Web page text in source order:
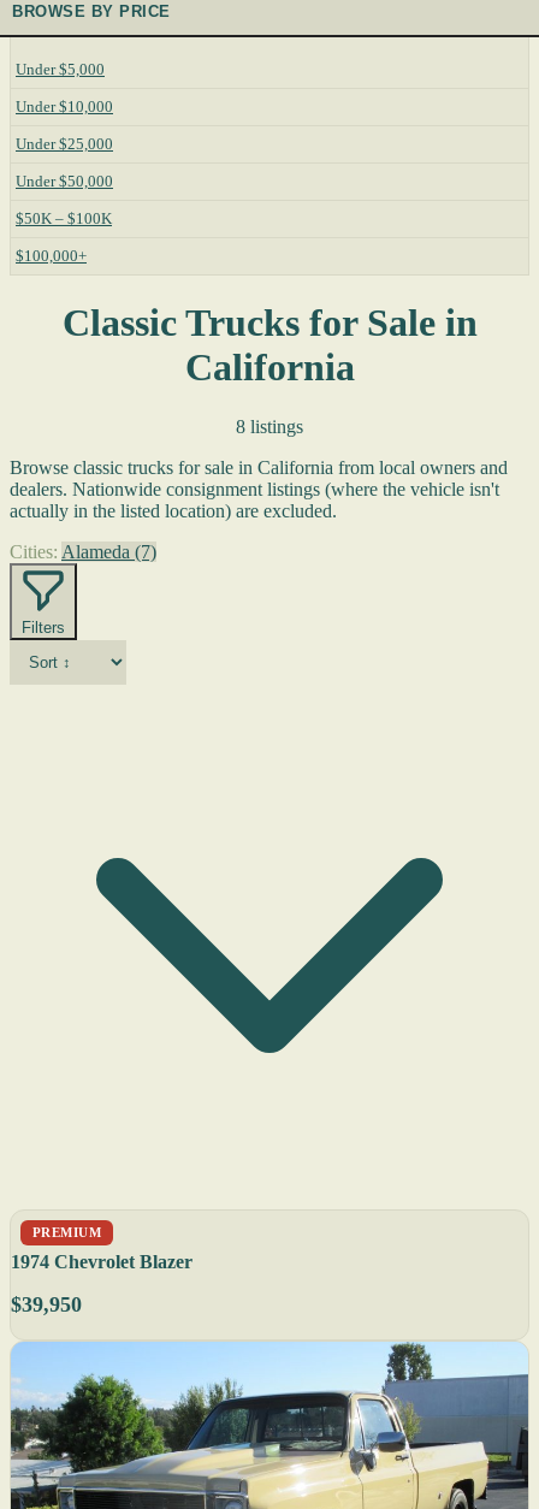
BROWSE BY PRICE
Under $5,000
Under $10,000
Under $25,000
Under $50,000
$50K – $100K
$100,000+
Classic Trucks for Sale in
California
8 listings
Browse classic trucks for sale in California from local owners and
dealers. Nationwide consignment listings (where the vehicle isn't
actually in the listed location) are excluded.
Cities: Alameda (7)
Filters
PREMIUM
1974 Chevrolet Blazer
$39,950